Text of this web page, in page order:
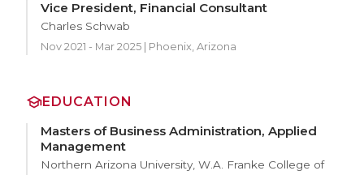
Vice President, Financial Consultant
Charles Schwab
Nov 2021 - Mar 2025 | Phoenix, Arizona
EDUCATION
Masters of Business Administration, Applied
Management
Northern Arizona University, W.A. Franke College of